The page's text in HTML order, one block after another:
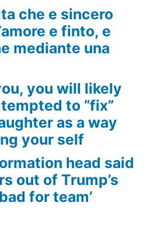
che e sincero
e finto, e
mediante una
you will likely
to “fix”
as a way
your self
head said
out of Trump’s
for team’